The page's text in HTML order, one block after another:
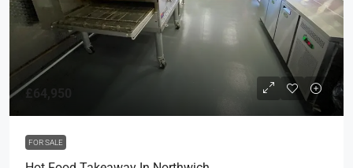
£64,950
FOR SALE